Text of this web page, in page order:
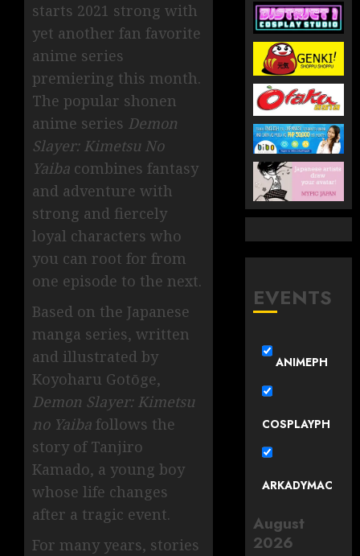
starts 2021 strong with
yet another fan favorite
anime series
premiering this month.
The popular shonen
anime series Demon
Slayer: Kimetsu No
Yaiba combines fantasy
and adventure with
strong and fiercely
loyal characters who
you can root for from
one episode to the next.
Based on the Japanese
manga series, written
and illustrated by
Koyoharu Gotōge,
Demon Slayer: Kimetsu
no Yaiba follows the
story of Tanjiro
Kamado, a young boy
whose life changes
after a tragic event.
For many years, stories
EVENTS
ANIMEPH
COSPLAYPH
ARKADYMAC
August
2026